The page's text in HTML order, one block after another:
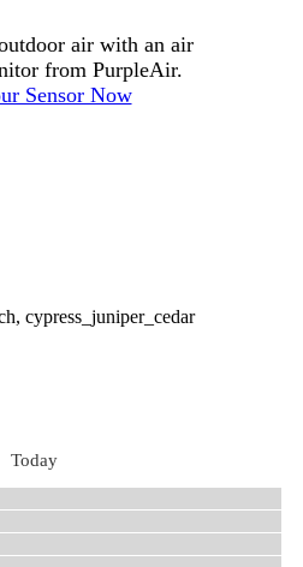
air with an air
from PurpleAir.
Sensor Now
cypress_juniper_cedar
Today